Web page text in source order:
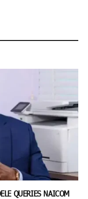
QUERIES NAICOM